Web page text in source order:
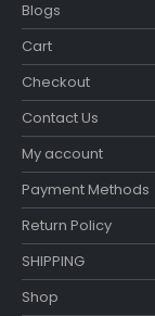
Blogs
Cart
Checkout
Contact Us
My account
Payment Methods
Return Policy
SHIPPING
Shop